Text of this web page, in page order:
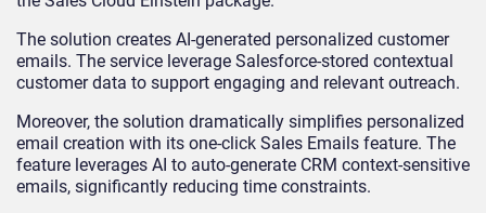
The solution creates AI-generated personalized customer
emails. The service leverage Salesforce-stored contextual
customer data to support engaging and relevant outreach.
Moreover, the solution dramatically simplifies personalized
email creation with its one-click Sales Emails feature. The
feature leverages AI to auto-generate CRM context-sensitive
emails, significantly reducing time constraints.